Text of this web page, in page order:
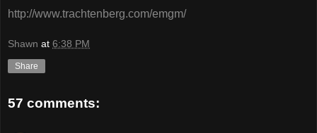
http://www.trachtenberg.com/emgm/
Shawn at 6:38 PM
Share
57 comments: